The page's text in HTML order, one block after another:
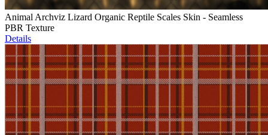
Animal Archviz Lizard Organic Reptile Scales Skin - Seamless
PBR Texture
Details